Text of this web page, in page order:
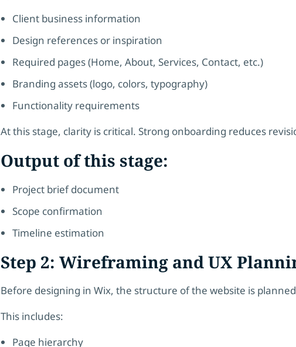
Client business information
Design references or inspiration
Required pages (Home, About, Services, Contact, etc.)
Branding assets (logo, colors, typography)
Functionality requirements
At this stage, clarity is critical. Strong onboarding reduces
Output of this stage:
Project brief document
Scope confirmation
Timeline estimation
Step 2: Wireframing and UX
Before designing in Wix, the structure of the website is
This includes:
Page hierarchy